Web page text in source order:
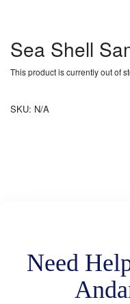
Sea Shell
This product is currently out of
SKU: N/A
Need